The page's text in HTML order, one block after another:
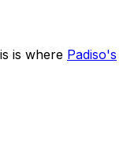
is where Padiso's